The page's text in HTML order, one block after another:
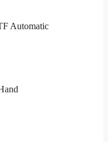
Automatic